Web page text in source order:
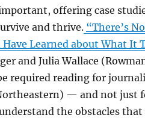
offering case
and thrive. “There’s
Learned about What It
and Julia Wallace
required reading for
— and not just
the obstacles that